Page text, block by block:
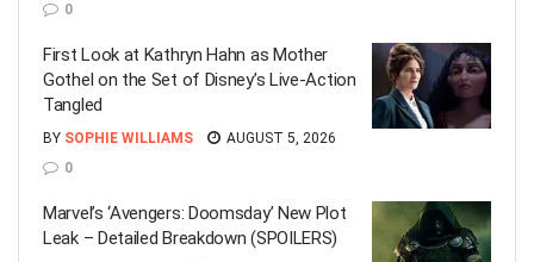
0
First Look at Kathryn Hahn as Mother
Gothel on the Set of Disney’s Live-Action
Tangled
BY SOPHIE WILLIAMS
AUGUST 5, 2026
0
Marvel’s ‘Avengers: Doomsday’ New Plot
Leak – Detailed Breakdown (SPOILERS)